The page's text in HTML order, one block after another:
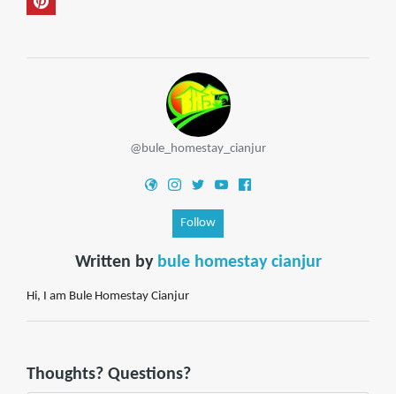
@bule_homestay_cianjur
Follow
Written by bule homestay cianjur
Hi, I am Bule Homestay Cianjur
Thoughts? Questions?